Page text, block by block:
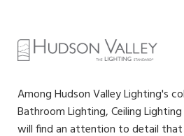
Among Hudson Valley Lighting's
Bathroom Lighting, Ceiling
will find an attention to detail